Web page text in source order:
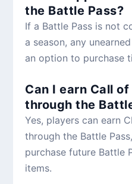
the Battle Pass?
If a Battle Pass is not
a season, any
an option to purchase
Can I earn Call
through the
Yes, players can earn
through the Battle
purchase future Battle
items.